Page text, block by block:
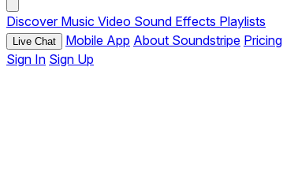
Discover Music Video Sound Effects Playlists
Live Chat Mobile App About Soundstripe Pricing
Sign In Sign Up